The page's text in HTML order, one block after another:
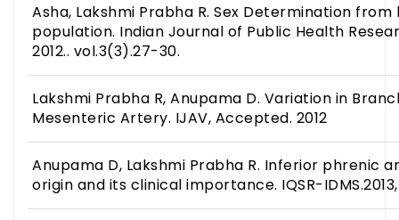
Asha, Lakshmi Prabha R. Sex Determination
population. Indian Journal of Public Health
2012.. vol.3(3).27-30.
Lakshmi Prabha R, Anupama D. Variation in
Mesenteric Artery. IJAV, Accepted. 2012
Anupama D, Lakshmi Prabha R. Inferior phrenic
origin and its clinical importance. IQSR-IDMS.2013,